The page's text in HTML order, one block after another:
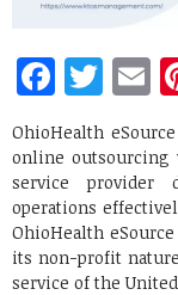
OhioHealth
online outsourcing
service provider
operations
OhioHealth
its non-profit
service of the